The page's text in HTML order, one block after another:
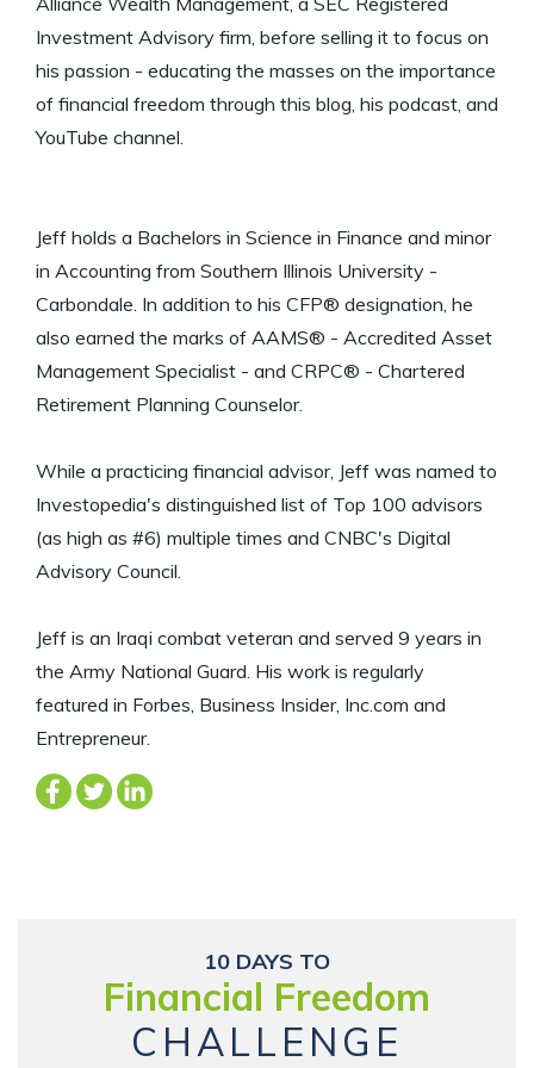
Investment Advisory firm, before selling it to focus on
his passion - educating the masses on the importance
of financial freedom through this blog, his podcast, and
YouTube channel.
Jeff holds a Bachelors in Science in Finance and minor
in Accounting from Southern Illinois University -
Carbondale. In addition to his CFP® designation, he
also earned the marks of AAMS® - Accredited Asset
Management Specialist - and CRPC® - Chartered
Retirement Planning Counselor.
While a practicing financial advisor, Jeff was named to
Investopedia's distinguished list of Top 100 advisors
(as high as #6) multiple times and CNBC's Digital
Advisory Council.
Jeff is an Iraqi combat veteran and served 9 years in
the Army National Guard. His work is regularly
featured in Forbes, Business Insider, Inc.com and
Entrepreneur.
10 DAYS TO
Financial Freedom
CHALLENGE